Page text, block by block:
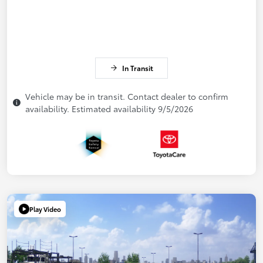
In Transit
Vehicle may be in transit. Contact dealer to confirm
availability. Estimated availability 9/5/2026
Play Video